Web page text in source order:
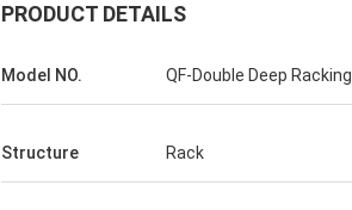
PRODUCT DETAILS
Model NO. QF-Double Deep Racking
Structure Rack